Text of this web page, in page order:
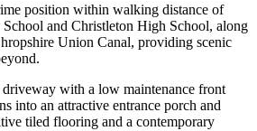
position within walking distance of
and Christleton High School, along
Union Canal, providing scenic
with a low maintenance front
into an attractive entrance porch and
tiled flooring and a contemporary